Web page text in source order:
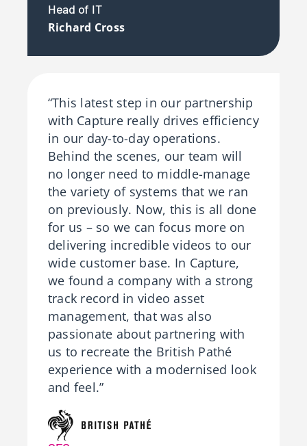
Head of IT
Richard Cross
“This latest step in our partnership
with Capture really drives efficiency
in our day-to-day operations.
Behind the scenes, our team will
no longer need to middle-manage
the variety of systems that we ran
on previously. Now, this is all done
for us – so we can focus more on
delivering incredible videos to our
wide customer base. In Capture,
we found a company with a strong
track record in video asset
management, that was also
passionate about partnering with
us to recreate the British Pathé
experience with a modernised look
and feel.”